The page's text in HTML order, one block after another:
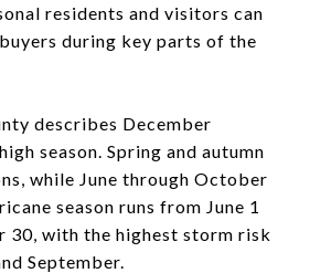
residents and visitors can
during key parts of the
describes December
season. Spring and autumn
while June through October
season runs from June 1
30, with the highest storm risk
September.